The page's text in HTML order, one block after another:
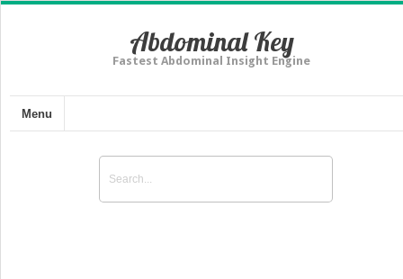
Abdominal Key
Fastest Abdominal Insight Engine
Menu